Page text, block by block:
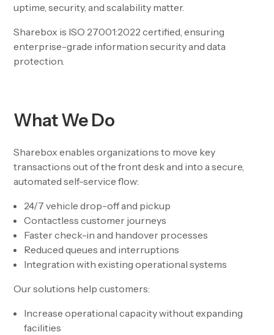
uptime, security, and scalability matter.
Sharebox is ISO 27001:2022 certified, ensuring
enterprise-grade information security and data
protection.
What We Do
Sharebox enables organizations to move key
transactions out of the front desk and into a secure,
automated self-service flow:
24/7 vehicle drop-off and pickup
Contactless customer journeys
Faster check-in and handover processes
Reduced queues and interruptions
Integration with existing operational systems
Our solutions help customers:
Increase operational capacity without expanding
facilities